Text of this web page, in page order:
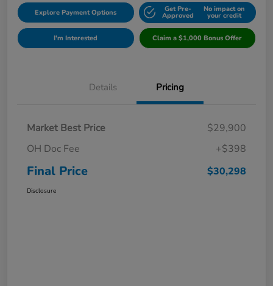
Explore Payment Options Get Pre-
Approved
No impact on
your credit
I'm Interested Claim a $1,000 Bonus Offer
Details Pricing
Market Best Price
$29,900
OH Doc Fee
+$398
Final Price $30,298
Disclosure